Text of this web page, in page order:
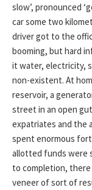
slow’, pronounced
car some two
driver got to the
booming, but hard
it water, electricity,
non-existent. At
reservoir, a
street in an open
expatriates and the
spent enormous
allotted funds were
to completion,
veneer of sort of